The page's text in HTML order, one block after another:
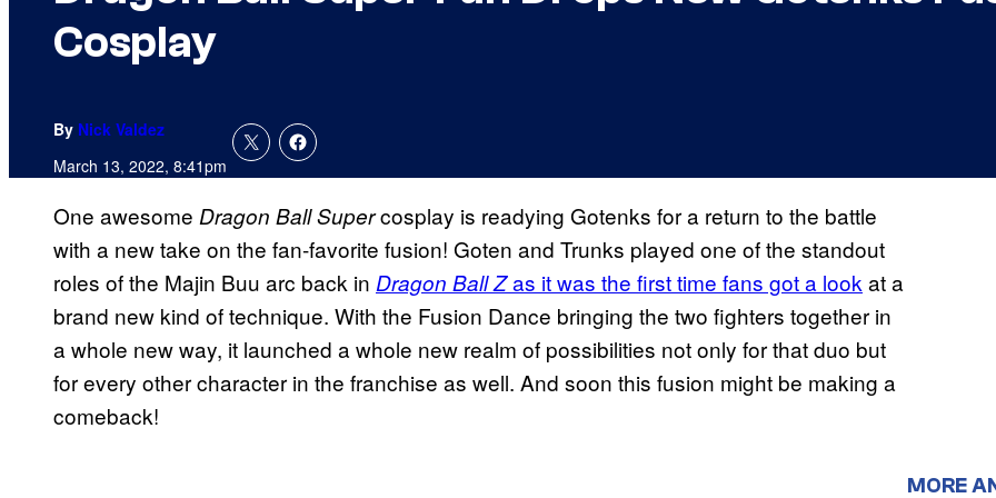
Cosplay
By Nick Valdez
March 13, 2022, 8:41pm
One awesome Dragon Ball Supercosplay is readying Gotenks for a return to the battle
with a new take on the fan-favorite fusion! Goten and Trunks played one of the standout
roles of the Majin Buu arc back in Dragon Ball Zas it was the first time fans got a look at a
brand new kind of technique. With the Fusion Dance bringing the two fighters together in
a whole new way, it launched a whole new realm of possibilities not only for that duo but
for every other character in the franchise as well. And soon this fusion might be making a
comeback!
MORE